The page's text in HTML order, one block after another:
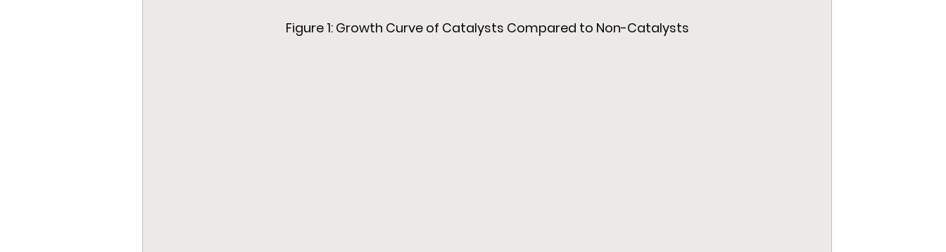
Figure 1: Growth Curve of Catalysts Compared to Non-Catalysts